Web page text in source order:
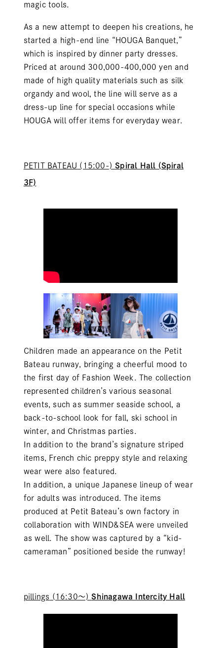
magic tools.
As a new attempt to deepen his creations, he
started a high-end line “HOUGA Banquet,”
which is inspired by dinner party dresses.
Priced at around 300,000-400,000 yen and
made of high quality materials such as silk
organdy and wool, the line will serve as a
dress-up line for special occasions while
HOUGA will offer items for everyday wear.
PETIT BATEAU (15:00-)Spiral Hall (Spiral
3F)
Children made an appearance on the Petit
Bateau runway, bringing a cheerful mood to
the first day of Fashion Week. The collection
represented children’s various seasonal
events, such as summer seaside school, a
back-to-school look for fall, ski school in
winter, and Christmas parties.
In addition to the brand’s signature striped
items, French chic preppy style and relaxing
wear were also featured.
In addition, a unique Japanese lineup of wear
for adults was introduced. The items
produced at Petit Bateau’s own factory in
collaboration with WIND&SEA were unveiled
as well. The show was captured by a “kid-
cameraman” positioned beside the runway!
pillings (16:30～)Shinagawa Intercity Hall